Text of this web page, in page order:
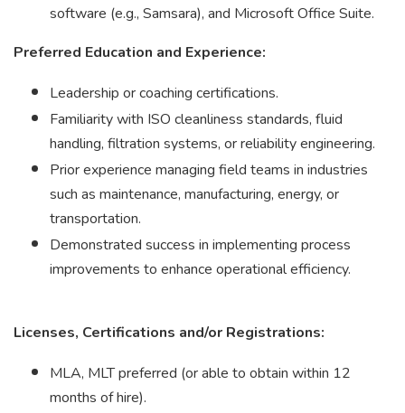
software (e.g., Samsara), and Microsoft Office Suite.
Preferred Education and Experience:
Leadership or coaching certifications.
Familiarity with ISO cleanliness standards, fluid
handling, filtration systems, or reliability engineering.
Prior experience managing field teams in industries
such as maintenance, manufacturing, energy, or
transportation.
Demonstrated success in implementing process
improvements to enhance operational efficiency.
Licenses, Certifications and/or Registrations:
MLA, MLT preferred (or able to obtain within 12
months of hire).